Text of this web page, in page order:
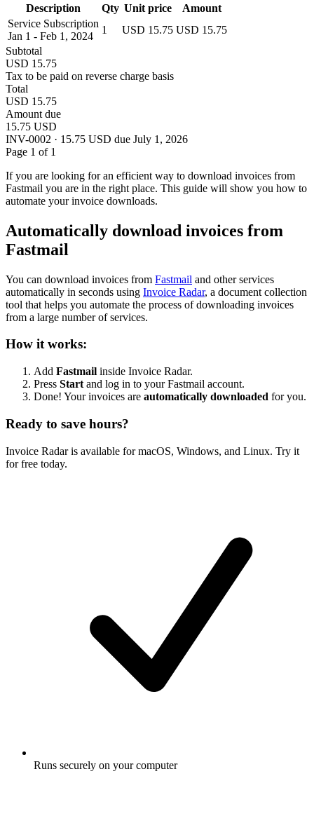
Description
Qty Unit price
Amount
Service Subscription
Jan 1 - Feb 1, 2024
1 USD 15.75 USD 15.75
Subtotal
USD 15.75
Tax to be paid on reverse charge basis
Total
USD 15.75
Amount due
15.75 USD
INV-0002 · 15.75 USD due July 1, 2026
Page 1 of 1
If you are looking for an efficient way to download invoices from
Fastmail you are in the right place. This guide will show you how to
automate your invoice downloads.
Automatically download invoices from
Fastmail
You can download invoices from Fastmail and other services
automatically in seconds using Invoice Radar, a document collection
tool that helps you automate the process of downloading invoices
from a large number of services.
How it works:
Add Fastmail inside Invoice Radar.
Press Start and log in to your Fastmail account.
Done! Your invoices are automatically downloaded for you.
Ready to save hours?
Invoice Radar is available for macOS, Windows, and Linux. Try it
for free today.
Runs securely on your computer